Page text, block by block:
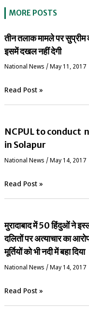
MORE POSTS
तीन तलाक मामले पर सुप्रीम
इसमें दखल नहीं देगी
National News / May 11, 2017
Read Post »
NCPUL to conduct
in Solapur
National News / May 14, 2017
Read Post »
मुरादाबाद में 50 हिंदुओं ने
दलितों पर अत्याचार का
मूर्तियों को भी नदी में बहा दिया
National News / May 14, 2017
Read Post »